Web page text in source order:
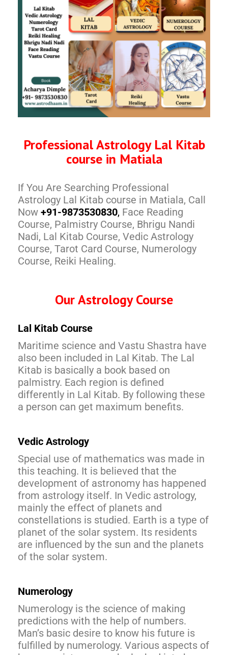
Professional Astrology Lal Kitab
course in Matiala
If You Are Searching Professional
Astrology Lal Kitab course in Matiala, Call
Now +91-9873530830, Face Reading
Course, Palmistry Course, Bhrigu Nandi
Nadi, Lal Kitab Course, Vedic Astrology
Course, Tarot Card Course, Numerology
Course, Reiki Healing.
Our Astrology Course
Lal Kitab Course
Maritime science and Vastu Shastra have
also been included in Lal Kitab. The Lal
Kitab is basically a book based on
palmistry. Each region is defined
differently in Lal Kitab. By following these
a person can get maximum benefits.
Vedic Astrology
Special use of mathematics was made in
this teaching. It is believed that the
development of astronomy has happened
from astrology itself. In Vedic astrology,
mainly the effect of planets and
constellations is studied. Earth is a type of
planet of the solar system. Its residents
are influenced by the sun and the planets
of the solar system.
Numerology
Numerology is the science of making
predictions with the help of numbers.
Man’s basic desire to know his future is
fulfilled by numerology. Various aspects of